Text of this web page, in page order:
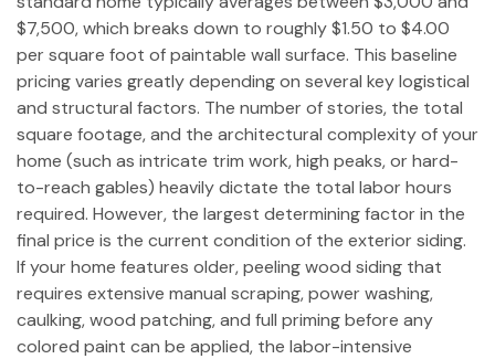
$7,500, which breaks down to roughly $1.50 to $4.00
per square foot of paintable wall surface. This baseline
pricing varies greatly depending on several key logistical
and structural factors. The number of stories, the total
square footage, and the architectural complexity of your
home (such as intricate trim work, high peaks, or hard-
to-reach gables) heavily dictate the total labor hours
required. However, the largest determining factor in the
final price is the current condition of the exterior siding.
If your home features older, peeling wood siding that
requires extensive manual scraping, power washing,
caulking, wood patching, and full priming before any
colored paint can be applied, the labor-intensive